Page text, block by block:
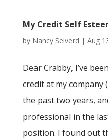
My Credit Self
by Nancy Seiverd | Aug
Dear Crabby, I’ve
credit at my company
the past two years,
professional in the
position. I found out